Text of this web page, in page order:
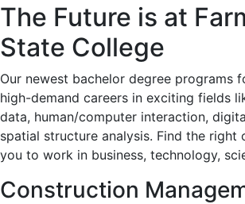
The Future is at
State College
Our newest bachelor degree programs
high-demand careers in exciting fields
data, human/computer interaction,
spatial structure analysis. Find the
you to work in business, technology,
Construction